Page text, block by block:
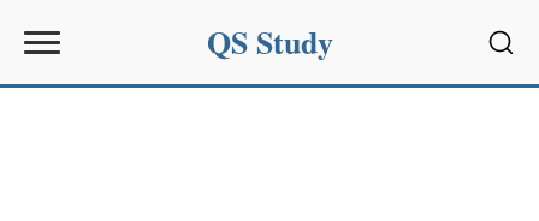
QS Study